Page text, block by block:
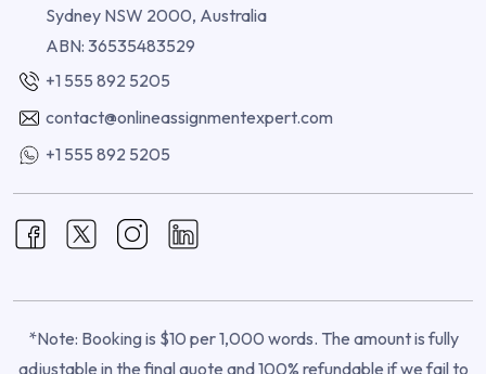
Sydney NSW 2000, Australia
ABN: 36535483529
+1 555 892 5205
contact@onlineassignmentexpert.com
+1 555 892 5205
*Note: Booking is $10 per 1,000 words. The amount is fully
adjustable in the final quote and 100% refundable if we fail to